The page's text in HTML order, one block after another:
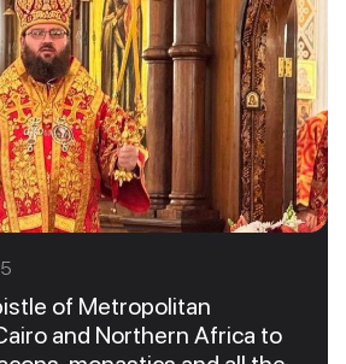
of Metropolitan
and Northern Africa to